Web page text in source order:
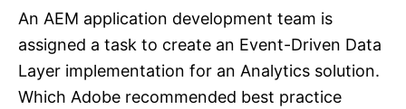
An AEM application development team is
assigned a task to create an Event-Driven Data
Layer implementation for an Analytics solution.
Which Adobe recommended best practice